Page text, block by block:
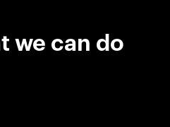
we can do